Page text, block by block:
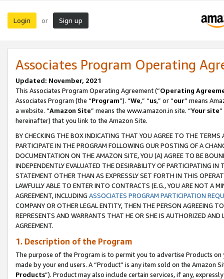
Login or Sign up
Associates Program Operating
Updated: November, 2021
This Associates Program Operating Agreement (“Operating
Associates Program (the “Program”). “We,” “us,” or “our” means
a website. “Amazon Site” means the www.amazon.in site. “Your site
hereinafter) that you link to the Amazon Site.
BY CHECKING THE BOX INDICATING THAT YOU AGREE TO THE
PARTICIPATE IN THE PROGRAM FOLLOWING OUR POSTING OF A
DOCUMENTATION ON THE AMAZON SITE, YOU (A) AGREE TO BE
INDEPENDENTLY EVALUATED THE DESIRABILITY OF PARTICIPATING
STATEMENT OTHER THAN AS EXPRESSLY SET FORTH IN THIS
LAWFULLY ABLE TO ENTER INTO CONTRACTS (E.G., YOU ARE NOT A
AGREEMENT, INCLUDING ASSOCIATES PROGRAM PARTICIPATION
COMPANY OR OTHER LEGAL ENTITY, THEN THE PERSON AGREEING
REPRESENTS AND WARRANTS THAT HE OR SHE IS AUTHORIZED
AGREEMENT.
1. Description of the Program
The purpose of the Program is to permit you to advertise Products
made by your end users. A “Product” is any item sold on the Amazon
Products”). Product may also include certain services, if any,